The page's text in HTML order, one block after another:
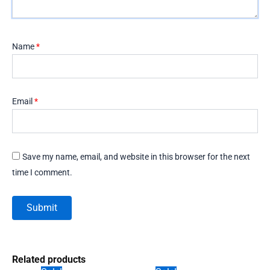
Name*
Email *
Save my name, email, and website in this browser for the next
time I comment.
Related products